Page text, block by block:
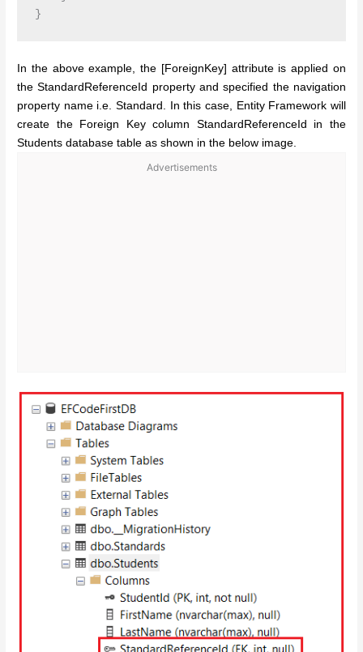
In the above example, the [ForeignKey] attribute is applied on
the StandardReferenceId property and specified the navigation
property name i.e. Standard. In this case, Entity Framework will
create the Foreign Key column StandardReferenceId in the
Students database table as shown in the below image.
Advertisements